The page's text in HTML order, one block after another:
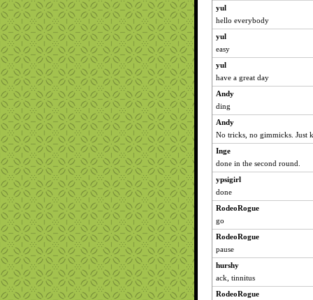
yul
hello everybody
yul
easy
yul
have a great day
Andy
ding
Andy
No tricks, no gimmicks. Just
Inge
done in the second round.
ypsigirl
done
RodeoRogue
go
RodeoRogue
pause
hurshy
ack, tinnitus
RodeoRogue